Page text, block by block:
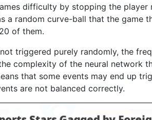
difficulty by stopping the
a random curve-ball that the game
of them.
triggered purely randomly, the
complexity of the neural network
that some events may end up
are not balanced correctly.